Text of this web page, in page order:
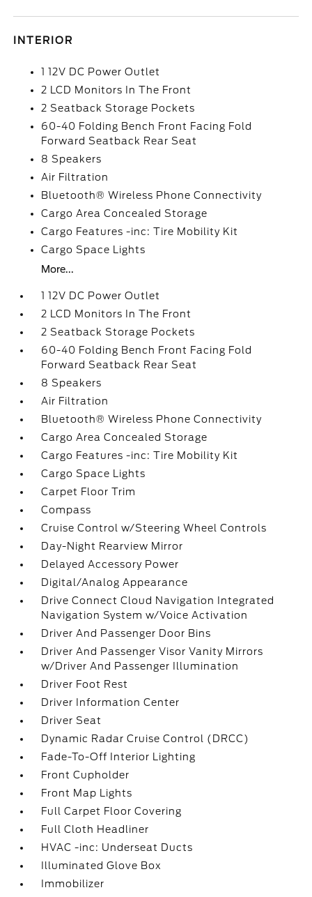
INTERIOR
1 12V DC Power Outlet
2 LCD Monitors In The Front
2 Seatback Storage Pockets
60-40 Folding Bench Front Facing Fold
Forward Seatback Rear Seat
8 Speakers
Air Filtration
Bluetooth® Wireless Phone Connectivity
Cargo Area Concealed Storage
Cargo Features -inc: Tire Mobility Kit
Cargo Space Lights
More...
1 12V DC Power Outlet
2 LCD Monitors In The Front
2 Seatback Storage Pockets
60-40 Folding Bench Front Facing Fold
Forward Seatback Rear Seat
8 Speakers
Air Filtration
Bluetooth® Wireless Phone Connectivity
Cargo Area Concealed Storage
Cargo Features -inc: Tire Mobility Kit
Cargo Space Lights
Carpet Floor Trim
Compass
Cruise Control w/Steering Wheel Controls
Day-Night Rearview Mirror
Delayed Accessory Power
Digital/Analog Appearance
Drive Connect Cloud Navigation Integrated
Navigation System w/Voice Activation
Driver And Passenger Door Bins
Driver And Passenger Visor Vanity Mirrors
w/Driver And Passenger Illumination
Driver Foot Rest
Driver Information Center
Driver Seat
Dynamic Radar Cruise Control (DRCC)
Fade-To-Off Interior Lighting
Front Cupholder
Front Map Lights
Full Carpet Floor Covering
Full Cloth Headliner
HVAC -inc: Underseat Ducts
Illuminated Glove Box
Immobilizer